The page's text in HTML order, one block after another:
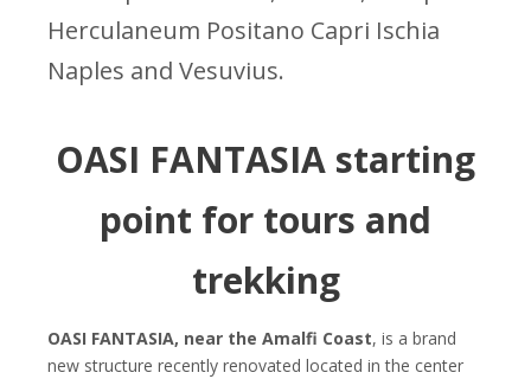
Herculaneum Positano Capri Ischia
Naples and Vesuvius.
OASI FANTASIA starting
point for tours and
trekking
OASI FANTASIA, near the Amalfi Coast, is a brand
new structure recently renovated located in the center